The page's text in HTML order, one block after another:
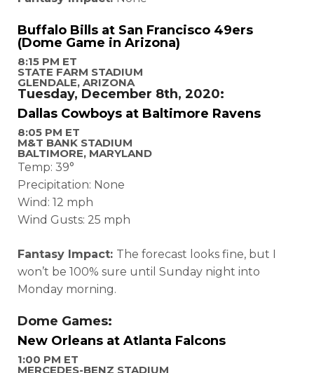
Buffalo Bills at San Francisco 49ers
(Dome Game in Arizona)
8:15 PM ET
STATE FARM STADIUM
GLENDALE, ARIZONA
Tuesday, December 8th, 2020:
Dallas Cowboys at Baltimore Ravens
8:05 PM ET
M&T BANK STADIUM
BALTIMORE, MARYLAND
Temp: 39°
Precipitation: None
Wind: 12 mph
Wind Gusts: 25 mph
Fantasy Impact: The forecast looks fine, but I
won’t be 100% sure until Sunday night into
Monday morning.
Dome Games:
New Orleans at Atlanta Falcons
1:00 PM ET
MERCEDES-BENZ STADIUM